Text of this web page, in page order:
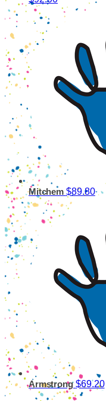
Mitchem $89.80
Armstrong$69.20